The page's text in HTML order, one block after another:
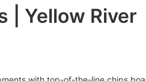
| Yellow River